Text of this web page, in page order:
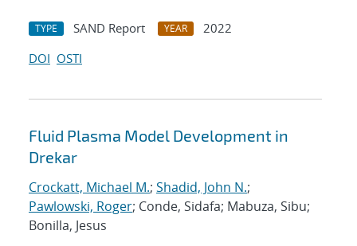
TYPE SAND Report YEAR
2022
DOI OSTI
Fluid Plasma Model Development in
Drekar
Crockatt, Michael M.; Shadid, John N.;
Pawlowski, Roger; Conde, Sidafa; Mabuza, Sibu;
Bonilla, Jesus